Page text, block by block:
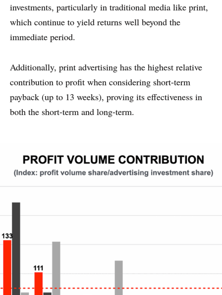
WHY PRINT?
investments, particularly in traditional media like print,
which continue to yield returns well beyond the
immediate period.
Additionally, print advertising has the highest relative
contribution to profit when considering short-term
payback (up to 13 weeks), proving its effectiveness in
both the short-term and long-term.